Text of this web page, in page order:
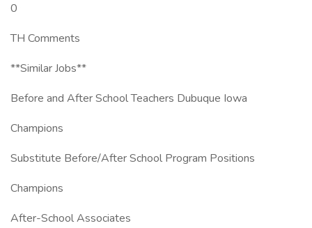
0
TH Comments
**Similar Jobs**
Before and After School Teachers Dubuque Iowa
Champions
Substitute Before/After School Program Positions
Champions
After-School Associates